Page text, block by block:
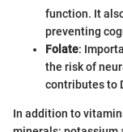
function. It
preventing
Folate:
the risk of
contributes to
In addition to